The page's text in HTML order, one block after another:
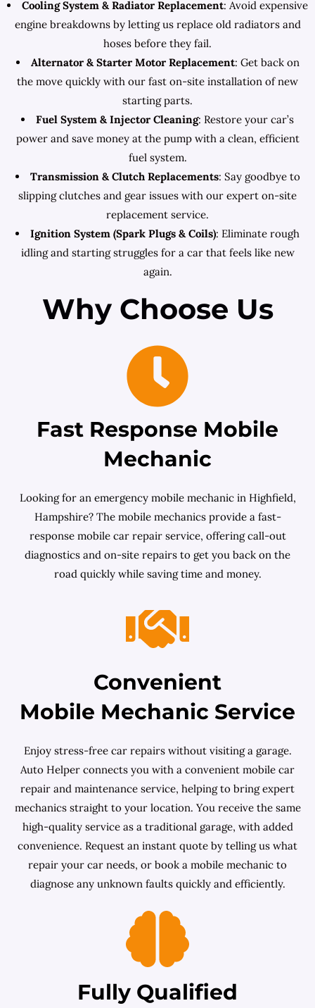
Cooling System & Radiator Replacement: Avoid expensive
engine breakdowns by letting us replace old radiators and
hoses before they fail.
Alternator & Starter Motor Replacement: Get back on
the move quickly with our fast on-site installation of new
starting parts.
Fuel System & Injector Cleaning: Restore your car’s
power and save money at the pump with a clean, efficient
fuel system.
Transmission & Clutch Replacements: Say goodbye to
slipping clutches and gear issues with our expert on-site
replacement service.
Ignition System (Spark Plugs & Coils): Eliminate rough
idling and starting struggles for a car that feels like new
again.
Why Choose Us
Fast Response Mobile
Mechanic
Looking for an emergency mobile mechanic in Highfield,
Hampshire? The mobile mechanics provide a fast-
response mobile car repair service, offering call-out
diagnostics and on-site repairs to get you back on the
road quickly while saving time and money.
Convenient
Mobile Mechanic Service
Enjoy stress-free car repairs without visiting a garage.
Auto Helper connects you with a convenient mobile car
repair and maintenance service, helping to bring expert
mechanics straight to your location. You receive the same
high-quality service as a traditional garage, with added
convenience. Request an instant quote by telling us what
repair your car needs, or book a mobile mechanic to
diagnose any unknown faults quickly and efficiently.
Fully Qualified